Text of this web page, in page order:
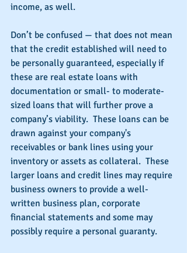
income, as well.
Don’t be confused — that does not mean
that the credit established will need to
be personally guaranteed, especially if
these are real estate loans with
documentation or small- to moderate-
sized loans that will further prove a
company’s viability.  These loans can be
drawn against your company's
receivables or bank lines using your
inventory or assets as collateral.  These
larger loans and credit lines may require
business owners to provide a well-
written business plan, corporate
financial statements and some may
possibly require a personal guaranty.